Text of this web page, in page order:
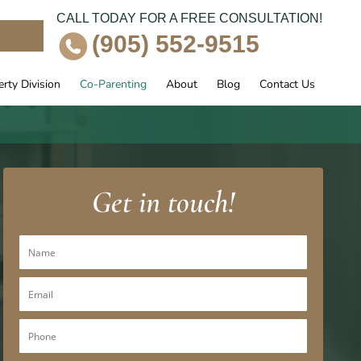
CALL TODAY FOR A FREE CONSULTATION!
(905) 552-9515
Division Co-Parenting About Blog Contact Us
Get in touch!